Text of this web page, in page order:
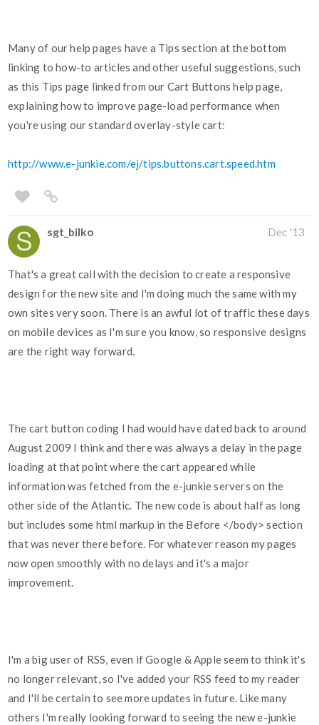
Many of our help pages have a Tips section at the bottom
linking to how-to articles and other useful suggestions, such
as this Tips page linked from our Cart Buttons help page,
explaining how to improve page-load performance when
you're using our standard overlay-style cart:
http://www.e-junkie.com/ej/tips.buttons.cart.speed.htm
sgt_bilko Dec '13
That's a great call with the decision to create a responsive
design for the new site and I'm doing much the same with my
own sites very soon. There is an awful lot of traffic these days
on mobile devices as I'm sure you know, so responsive designs
are the right way forward.
The cart button coding I had would have dated back to around
August 2009 I think and there was always a delay in the page
loading at that point where the cart appeared while
information was fetched from the e-junkie servers on the
other side of the Atlantic. The new code is about half as long
but includes some html markup in the Before </body> section
that was never there before. For whatever reason my pages
now open smoothly with no delays and it's a major
improvement.
I'm a big user of RSS, even if Google & Apple seem to think it's
no longer relevant, so I've added your RSS feed to my reader
and I'll be certain to see more updates in future. Like many
others I'm really looking forward to seeing the new e-junkie